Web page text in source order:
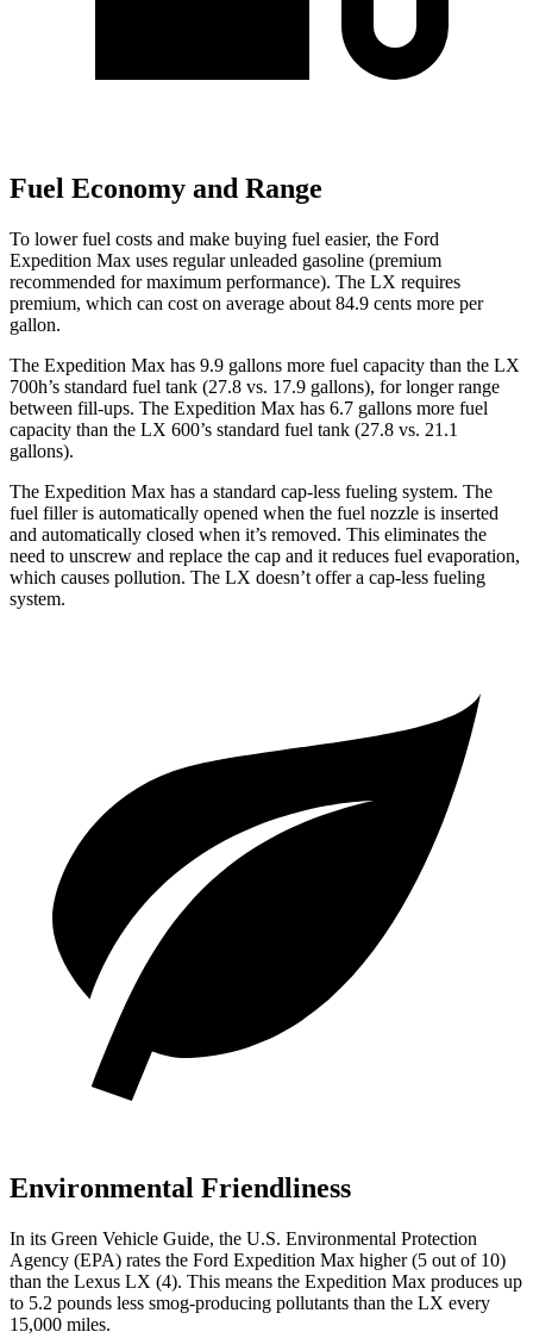
Fuel Economy and Range
To lower fuel costs and make buying fuel easier, the Ford
Expedition Max uses regular unleaded gasoline (premium
recommended for maximum performance). The LX requires
premium, which can cost on average about 84.9 cents more per
gallon.
The Expedition Max has 9.9 gallons more fuel capacity than the LX
700h’s standard fuel tank (27.8 vs. 17.9 gallons), for longer range
between fill-ups. The Expedition Max has 6.7 gallons more fuel
capacity than the LX 600’s standard fuel tank (27.8 vs. 21.1
gallons).
The Expedition Max has a standard cap-less fueling system. The
fuel filler is automatically opened when the fuel nozzle is inserted
and automatically closed when it’s removed. This eliminates the
need to unscrew and replace the cap and it reduces fuel evaporation,
which causes pollution. The LX doesn’t offer a cap-less fueling
system.
Environmental Friendliness
In its Green Vehicle Guide, the U.S. Environmental Protection
Agency (EPA) rates the Ford Expedition Max higher (5 out of 10)
than the Lexus LX (4). This means the Expedition Max produces up
to 5.2 pounds less smog-producing pollutants than the LX every
15,000 miles.